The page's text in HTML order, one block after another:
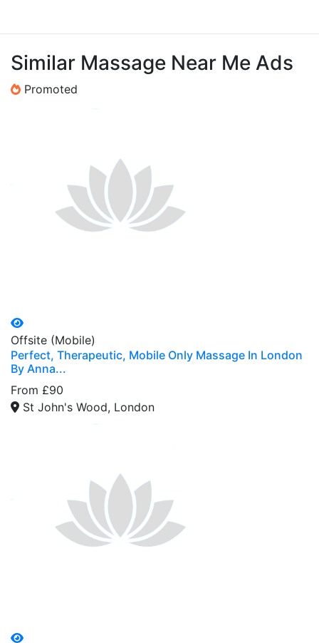
Similar Massage Near Me Ads
Promoted
Offsite (Mobile)
Perfect, Therapeutic, Mobile Only Massage In London
By Anna...
From £90
St John's Wood, London